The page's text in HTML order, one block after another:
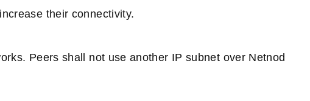
their connectivity.
Peers shall not use another IP subnet over Netnod